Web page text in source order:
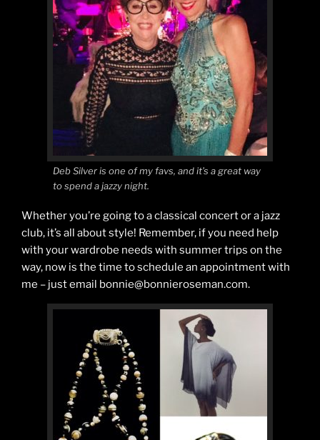
Deb Silver is one of my favs, and it’s a great way
to spend a jazzy night.
Whether you’re going to a classical concert or a jazz
club, it’s all about style! Remember, if you need help
with your wardrobe needs with summer trips on the
way, now is the time to schedule an appointment with
me – just email bonnie@bonnieroseman.com.